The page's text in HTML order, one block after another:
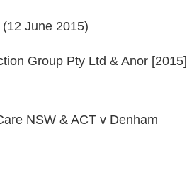
June 2015)
Group Pty Ltd & Anor [2015]
NSW & ACT v Denham